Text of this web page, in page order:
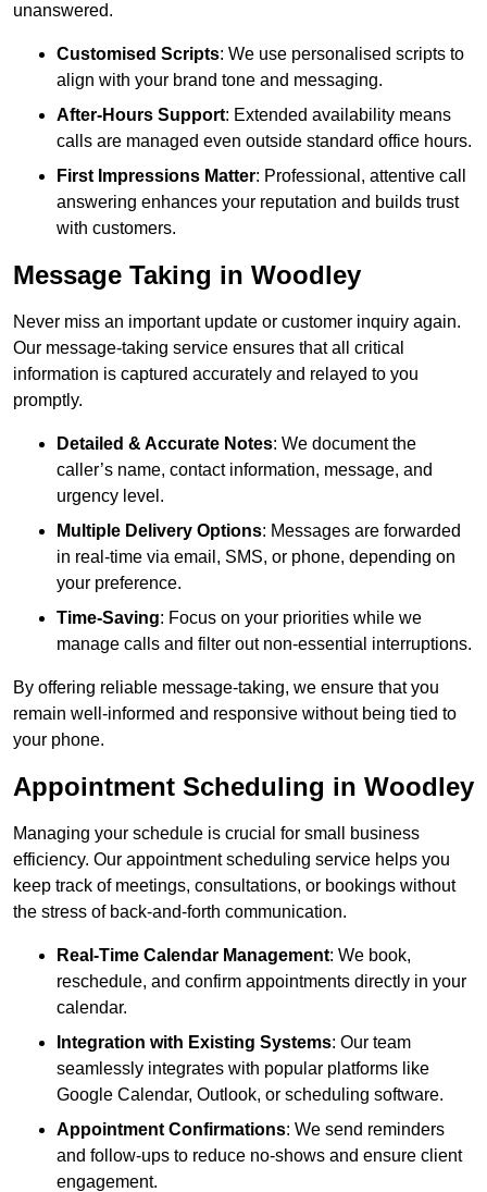
unanswered.
Customised Scripts: We use personalised scripts to
align with your brand tone and messaging.
After-Hours Support: Extended availability means
calls are managed even outside standard office hours.
First Impressions Matter: Professional, attentive call
answering enhances your reputation and builds trust
with customers.
Message Taking in Woodley
Never miss an important update or customer inquiry again.
Our message-taking service ensures that all critical
information is captured accurately and relayed to you
promptly.
Detailed & Accurate Notes: We document the
caller’s name, contact information, message, and
urgency level.
Multiple Delivery Options: Messages are forwarded
in real-time via email, SMS, or phone, depending on
your preference.
Time-Saving: Focus on your priorities while we
manage calls and filter out non-essential interruptions.
By offering reliable message-taking, we ensure that you
remain well-informed and responsive without being tied to
your phone.
Appointment Scheduling in Woodley
Managing your schedule is crucial for small business
efficiency. Our appointment scheduling service helps you
keep track of meetings, consultations, or bookings without
the stress of back-and-forth communication.
Real-Time Calendar Management: We book,
reschedule, and confirm appointments directly in your
calendar.
Integration with Existing Systems: Our team
seamlessly integrates with popular platforms like
Google Calendar, Outlook, or scheduling software.
Appointment Confirmations: We send reminders
and follow-ups to reduce no-shows and ensure client
engagement.